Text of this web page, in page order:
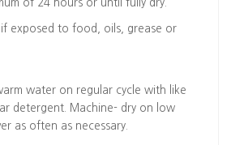
of 24 hours or until fully dry.
if exposed to food, oils, grease or
water on regular cycle with like
detergent. Machine- dry on low
as often as necessary.